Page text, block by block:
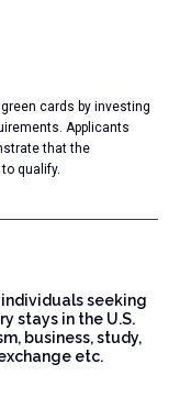
cards by investing
Applicants
that the
qualify.
seeking
stays in the U.S.
business, study,
etc.